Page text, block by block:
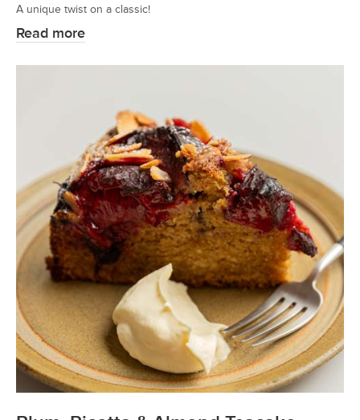
A unique twist on a classic!
Read more